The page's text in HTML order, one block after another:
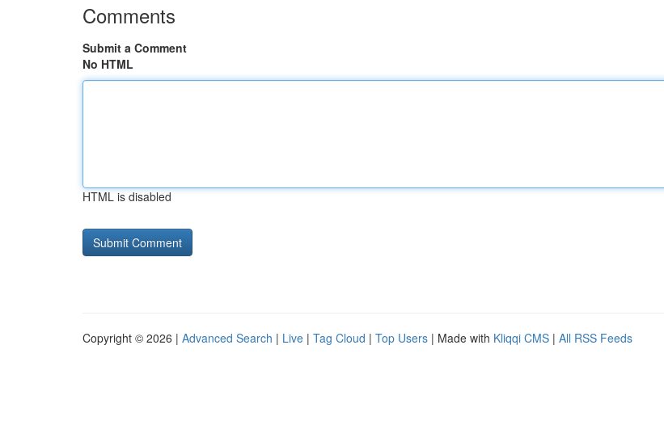
Comments
Submit a Comment
No HTML
HTML is disabled
Copyright © 2026 | Advanced Search | Live | Tag Cloud | Top Users | Made with Kliqqi CMS | All RSS Feeds